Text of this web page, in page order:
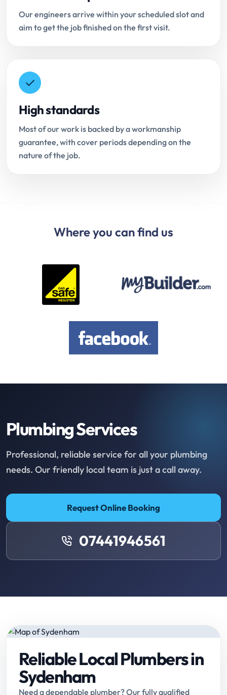
Our engineers arrive within your scheduled slot and
aim to get the job finished on the first visit.
High standards
Most of our work is backed by a workmanship
guarantee, with cover periods depending on the
nature of the job.
Where you can find us
Plumbing Services
Professional, reliable service for all your plumbing
needs. Our friendly local team is just a call away.
Request Online Booking
07441946561
Reliable Local Plumbers in
Sydenham
Need a dependable plumber? Our fully qualified